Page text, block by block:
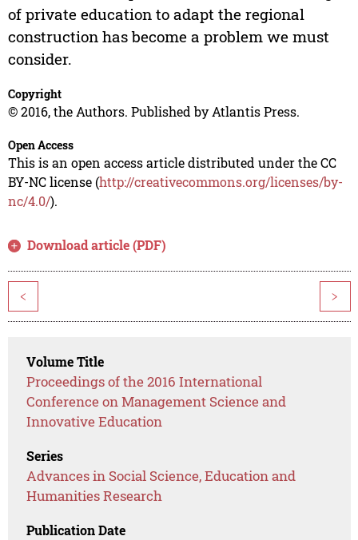
of private education to adapt the regional
construction has become a problem we must
consider.
Copyright
© 2016, the Authors. Published by Atlantis Press.
Open Access
This is an open access article distributed under the CC
BY-NC license (http://creativecommons.org/licenses/by-
nc/4.0/).
Download article (PDF)
< >
Volume Title
Proceedings of the 2016 International
Conference on Management Science and
Innovative Education
Series
Advances in Social Science, Education and
Humanities Research
Publication Date